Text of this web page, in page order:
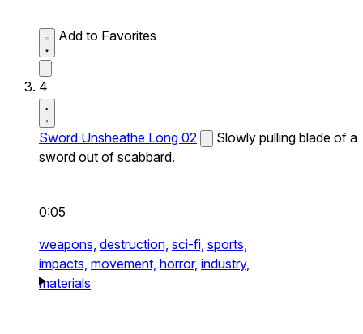
Add to Favorites
4
Sword Unsheathe Long 02
Slowly pulling blade of a
sword out of scabbard.
0:05
weapons, destruction, sci-fi, sports,
impacts, movement, horror, industry,
materials